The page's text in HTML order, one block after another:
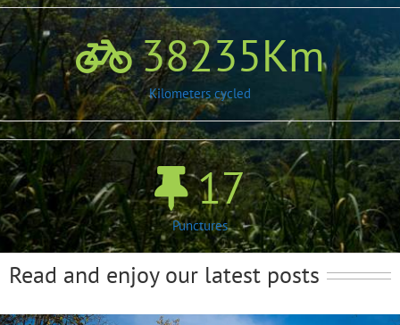
38235Km
Kilometers cycled
17
Punctures
Read and enjoy our latest posts